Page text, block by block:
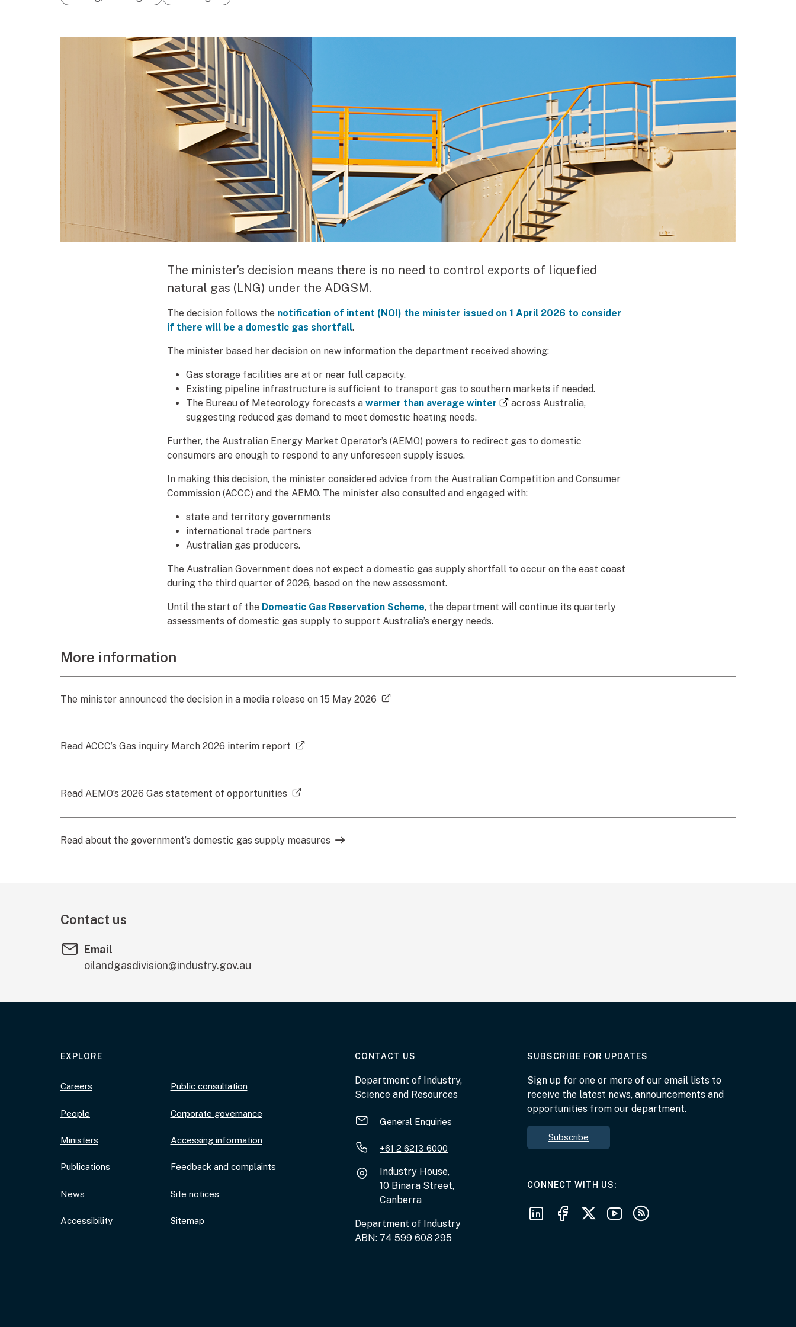
The minister’s decision means there is no need to control exports of liquefied
natural gas (LNG) under the ADGSM.
The decision follows the notification of intent (NOI) the minister issued on 1 April 2026 to consider
if there will be a domestic gas shortfall.
The minister based her decision on new information the department received showing:
Gas storage facilities are at or near full capacity.
Existing pipeline infrastructure is sufficient to transport gas to southern markets if needed.
The Bureau of Meteorology forecasts a warmer than average winter (external link)
across Australia,
suggesting reduced gas demand to meet domestic heating needs.
Further, the Australian Energy Market Operator’s (AEMO) powers to redirect gas to domestic
consumers are enough to respond to any unforeseen supply issues.
In making this decision, the minister considered advice from the Australian Competition and Consumer
Commission (ACCC) and the AEMO. The minister also consulted and engaged with:
state and territory governments
international trade partners
Australian gas producers.
The Australian Government does not expect a domestic gas supply shortfall to occur on the east coast
during the third quarter of 2026, based on the new assessment.
Until the start of the Domestic Gas Reservation Scheme, the department will continue its quarterly
assessments of domestic gas supply to support Australia’s energy needs.
More information
The minister announced the decision in a media release on 15 May 2026 (external link)
Read ACCC’s Gas inquiry March 2026 interim report (external link)
Read AEMO’s 2026 Gas statement of opportunities (external link)
Read about the government’s domestic gas supply measures
Contact us
Email
oilandgasdivision@industry.gov.au
EXPLORE
Careers
People
Ministers
Publications
News
Accessibility
Public consultation
Corporate governance
Accessing information
Feedback and complaints
Site notices
Sitemap
CONTACT US
Department of Industry,
Science and Resources
General Enquiries
+61 2 6213 6000
Industry House,
10 Binara Street,
Canberra
Department of Industry
ABN: 74 599 608 295
SUBSCRIBE FOR UPDATES
Sign up for one or more of our email lists to
receive the latest news, announcements and
opportunities from our department.
Subscribe
CONNECT WITH USAT THE DEPARTMENT
Follow us on LinkedIn
Follow us on Facebook
Follow us on X
Follow us on Youtube
Subscribe to our RSS feeds